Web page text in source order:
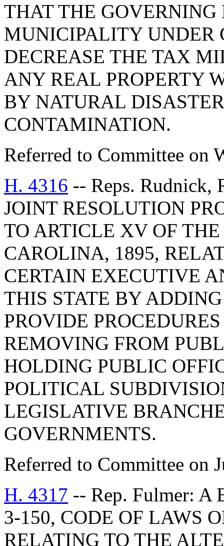
THAT THE
MUNICIPALITY UNDER
DECREASE THE TAX
ANY REAL PROPERTY
BY NATURAL
CONTAMINATION.
Referred to Committee on
H. 4316 -- Reps. Rudnick,
JOINT RESOLUTION
TO ARTICLE XV OF
CAROLINA, 1895,
CERTAIN EXECUTIVE
THIS STATE BY
PROVIDE
REMOVING FROM
HOLDING PUBLIC
POLITICAL
LEGISLATIVE
GOVERNMENTS.
Referred to Committee on
H. 4317 -- Rep. Fulmer:
3-150, CODE OF LAWS
RELATING TO THE